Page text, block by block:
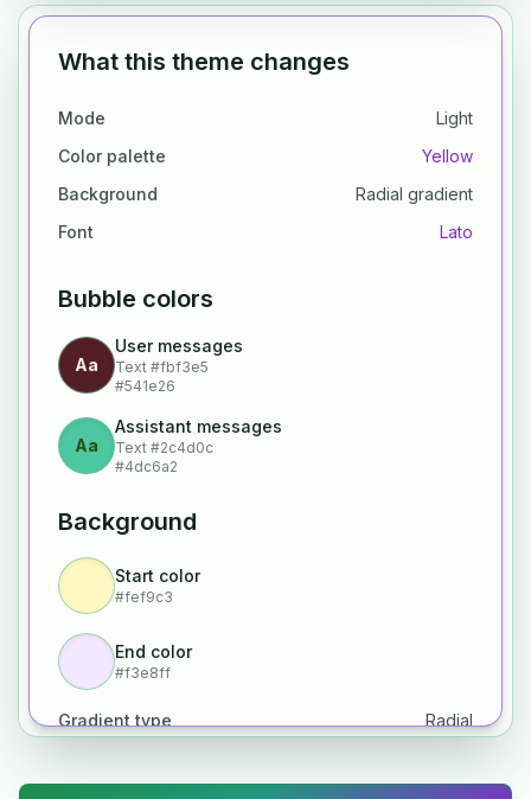
What this theme changes
Mode
Light
Color palette
Yellow
Background
Radial gradient
Font
Lato
Bubble colors
Aa
User messages
Text #fbf3e5
#541e26
Aa
Assistant messages
Text #2c4d0c
#4dc6a2
Background
Start color
#fef9c3
End color
#f3e8ff
Gradient type Radial